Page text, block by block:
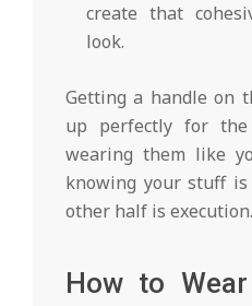
create that
look.
Getting a handle on
up perfectly for
wearing them like
knowing your stuff
other half is execution.
How to